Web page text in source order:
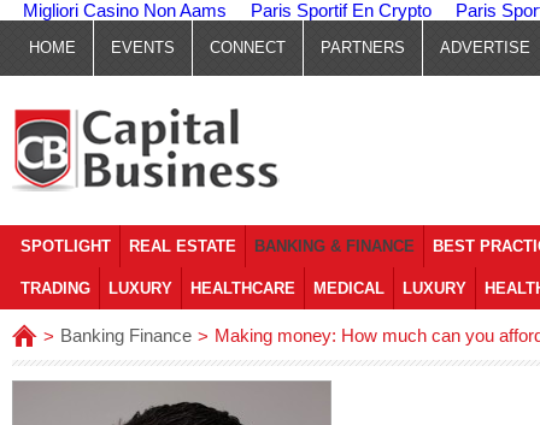
Migliori Casino Non Aams Paris Sportif En Crypto Paris
HOME EVENTS CONNECT PARTNERS ADVERTISE
SPOTLIGHT REAL ESTATE BANKING & FINANCE BEST
TRADING LUXURY HEALTHCARE MEDICAL LUXURY
> Banking Finance > Making money: How much can you